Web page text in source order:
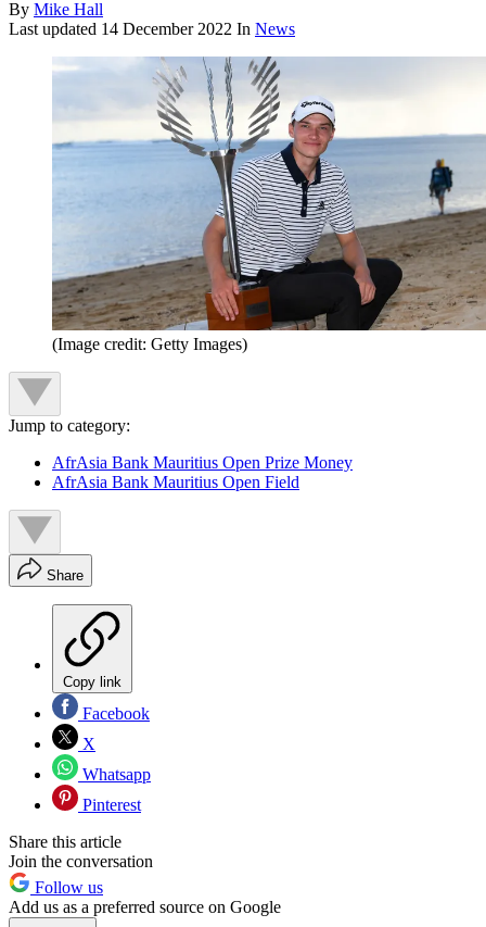
By Mike Hall
Last updated 14 December 2022 In News
(Image credit: Getty Images)
Jump to category:
AfrAsia Bank Mauritius Open Prize Money
AfrAsia Bank Mauritius Open Field
Share
Copy link
Facebook
X
Whatsapp
Pinterest
Share this article
Join the conversation
Follow us
Add us as a preferred source on Google